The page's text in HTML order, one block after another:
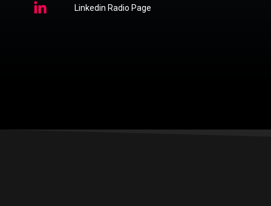
Linkedin Radio Page